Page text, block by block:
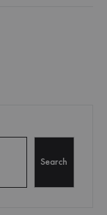
Search